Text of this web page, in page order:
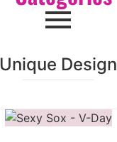
Unique Design